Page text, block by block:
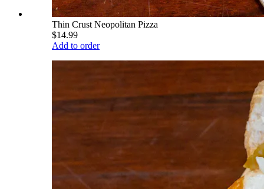
Thin Crust Neopolitan Pizza
$14.99
Add to order